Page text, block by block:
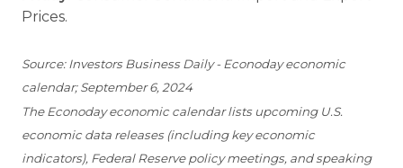
Prices.
Source: Investors Business Daily - Econoday economic
calendar; September 6, 2024
The Econoday economic calendar lists upcoming U.S.
economic data releases (including key economic
indicators), Federal Reserve policy meetings, and speaking